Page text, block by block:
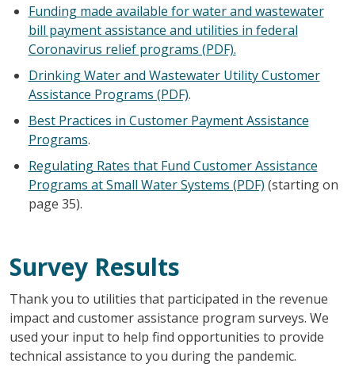
Funding made available for water and wastewater
bill payment assistance and utilities in federal
Coronavirus relief programs (PDF).
Drinking Water and Wastewater Utility Customer
Assistance Programs (PDF).
Best Practices in Customer Payment Assistance
Programs.
Regulating Rates that Fund Customer Assistance
Programs at Small Water Systems (PDF) (starting on
page 35).
Survey Results
Thank you to utilities that participated in the revenue
impact and customer assistance program surveys. We
used your input to help find opportunities to provide
technical assistance to you during the pandemic.